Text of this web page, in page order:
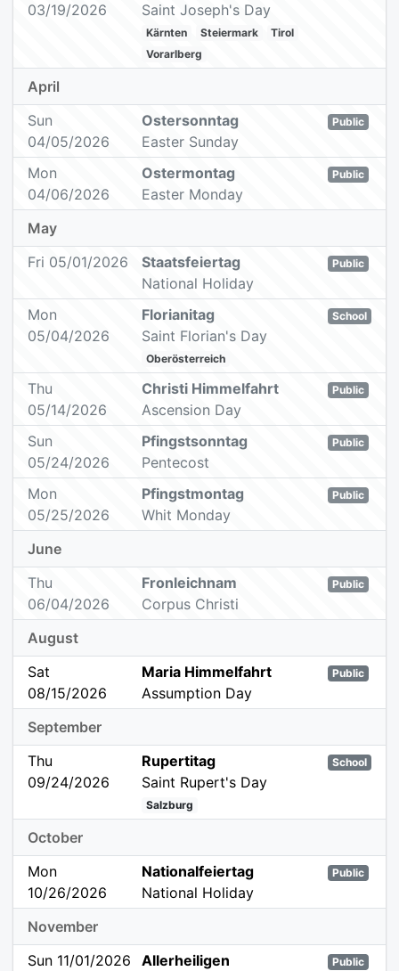
03/19/2026
Saint Joseph's Day
Kärnten Steiermark
Tirol
Vorarlberg
April
Sun
04/05/2026
Ostersonntag
Easter Sunday
Public
Mon
04/06/2026
Ostermontag
Easter Monday
Public
May
Fri 05/01/2026
Staatsfeiertag
National Holiday
Public
Mon
05/04/2026
Florianitag
Saint Florian's Day
Oberösterreich
School
Thu
05/14/2026
Christi Himmelfahrt
Ascension Day
Public
Sun
05/24/2026
Pfingstsonntag
Pentecost
Public
Mon
05/25/2026
Pfingstmontag
Whit Monday
Public
June
Thu
06/04/2026
Fronleichnam
Corpus Christi
Public
August
Sat
08/15/2026
Maria Himmelfahrt
Assumption Day
Public
September
Thu
09/24/2026
Rupertitag
Saint Rupert's Day
Salzburg
School
October
Mon
10/26/2026
Nationalfeiertag
National Holiday
Public
November
Sun 11/01/2026
Allerheiligen
Public